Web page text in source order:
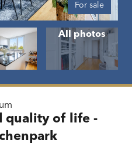
For sale
quality of life -